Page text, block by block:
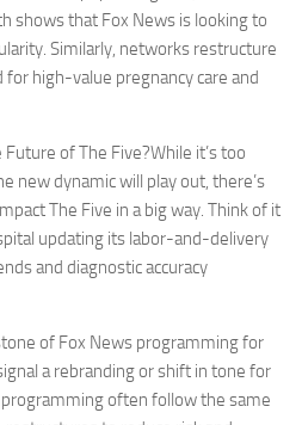
shows that Fox News is looking to
Similarly, networks restructure
high-value pregnancy care and
of The Five?While it’s too
new dynamic will play out, there’s
The Five in a big way. Think of it
updating its labor-and-delivery
and diagnostic accuracy
of Fox News programming for
a rebranding or shift in tone for
often follow the same